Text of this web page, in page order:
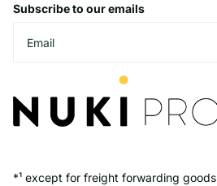
Subscribe to our emails
*¹ except for freight forwarding goods